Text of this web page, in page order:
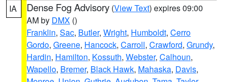
IA Dense Fog Advisory (View Text) expires 09:00
AM by DMX ()
Franklin, Sac, Butler, Wright, Humboldt, Cerro
Gordo, Greene, Hancock, Carroll, Crawford, Grundy,
Hardin, Hamilton, Kossuth, Webster, Calhoun,
Wapello, Bremer, Black Hawk, Mahaska, Davis,